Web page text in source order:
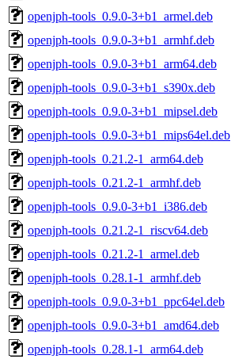
openjph-tools_0.9.0-3+b1_armel.deb
openjph-tools_0.9.0-3+b1_armhf.deb
openjph-tools_0.9.0-3+b1_arm64.deb
openjph-tools_0.9.0-3+b1_s390x.deb
openjph-tools_0.9.0-3+b1_mipsel.deb
openjph-tools_0.9.0-3+b1_mips64el.deb
openjph-tools_0.21.2-1_arm64.deb
openjph-tools_0.21.2-1_armhf.deb
openjph-tools_0.9.0-3+b1_i386.deb
openjph-tools_0.21.2-1_riscv64.deb
openjph-tools_0.21.2-1_armel.deb
openjph-tools_0.28.1-1_armhf.deb
openjph-tools_0.9.0-3+b1_ppc64el.deb
openjph-tools_0.9.0-3+b1_amd64.deb
openjph-tools_0.28.1-1_arm64.deb